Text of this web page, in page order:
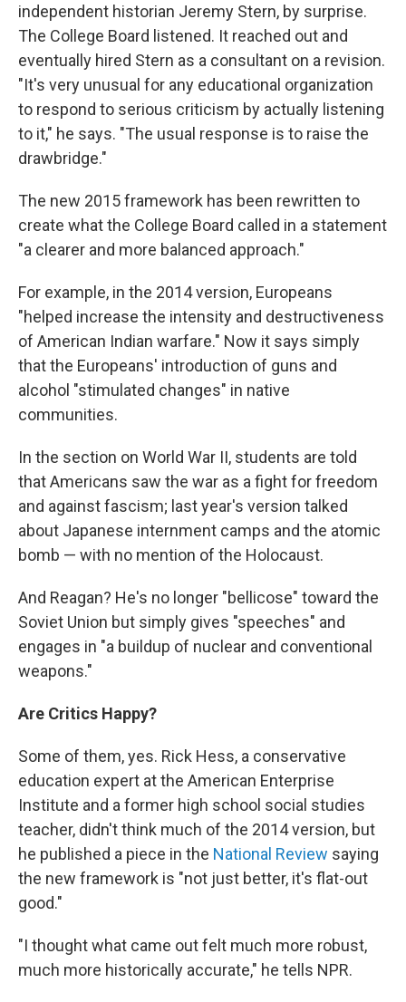
independent historian Jeremy Stern, by surprise.
The College Board listened. It reached out and
eventually hired Stern as a consultant on a revision.
"It's very unusual for any educational organization
to respond to serious criticism by actually listening
to it," he says. "The usual response is to raise the
drawbridge."
The new 2015 framework has been rewritten to
create what the College Board called in a statement
"a clearer and more balanced approach."
For example, in the 2014 version, Europeans
"helped increase the intensity and destructiveness
of American Indian warfare." Now it says simply
that the Europeans' introduction of guns and
alcohol "stimulated changes" in native
communities.
In the section on World War II, students are told
that Americans saw the war as a fight for freedom
and against fascism; last year's version talked
about Japanese internment camps and the atomic
bomb — with no mention of the Holocaust.
And Reagan? He's no longer "bellicose" toward the
Soviet Union but simply gives "speeches" and
engages in "a buildup of nuclear and conventional
weapons."
Are Critics Happy?
Some of them, yes. Rick Hess, a conservative
education expert at the American Enterprise
Institute and a former high school social studies
teacher, didn't think much of the 2014 version, but
he published a piece in the National Review saying
the new framework is "not just better, it's flat-out
good."
"I thought what came out felt much more robust,
much more historically accurate," he tells NPR.